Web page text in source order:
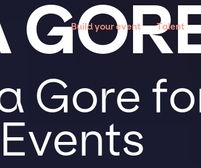
Build your event Talent
Gore